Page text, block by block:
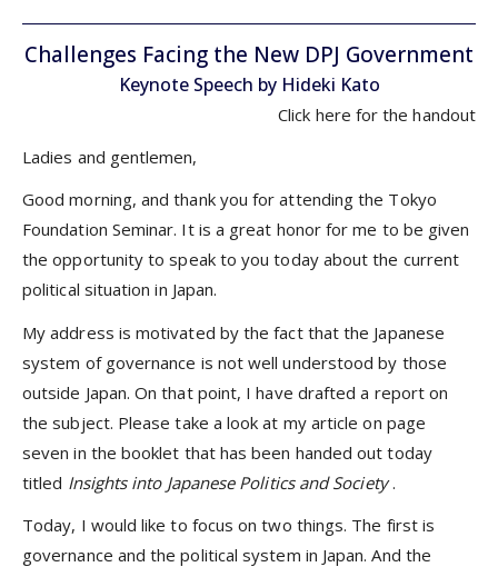
Challenges Facing the New DPJ Government
Keynote Speech by Hideki Kato
Click here for the handout
Ladies and gentlemen,
Good morning, and thank you for attending the Tokyo
Foundation Seminar. It is a great honor for me to be given
the opportunity to speak to you today about the current
political situation in Japan.
My address is motivated by the fact that the Japanese
system of governance is not well understood by those
outside Japan. On that point, I have drafted a report on
the subject. Please take a look at my article on page
seven in the booklet that has been handed out today
titled Insights into Japanese Politics and Society.
Today, I would like to focus on two things. The first is
governance and the political system in Japan. And the